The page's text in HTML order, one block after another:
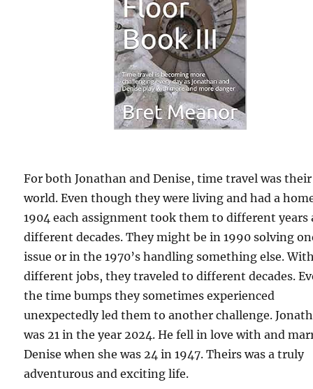
For both Jonathan and Denise, time travel was their
world. Even though they were living and had a
1904 each assignment took them to different years
different decades. They might be in 1990 solving
issue or in the 1970’s handling something else.
different jobs, they traveled to different decades.
the time bumps they sometimes experienced
unexpectedly led them to another challenge.
was 21 in the year 2024. He fell in love with and
Denise when she was 24 in 1947. Theirs was a truly
adventurous and exciting life.